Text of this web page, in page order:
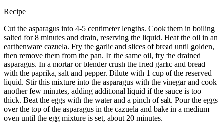
Recipe
Cut the asparagus into 4-5 centimeter lengths. Cook them in boiling
salted for 8 minutes and drain, reserving the liquid. Heat the oil in an
earthenware cazuela. Fry the garlic and slices of bread until golden,
then remove them from the pan. In the same oil, fry the drained
asparagus. In a mortar or blender crush the fried garlic and bread
with the paprika, salt and pepper. Dilute with 1 cup of the reserved
liquid. Stir this mixture into the asparagus with the vinegar and cook
another few minutes, adding additional liquid if the sauce is too
thick. Beat the eggs with the water and a pinch of salt. Pour the eggs
over the top of the asparagus in the cazuela and bake in a medium
oven until the egg mixture is set, about 20 minutes.